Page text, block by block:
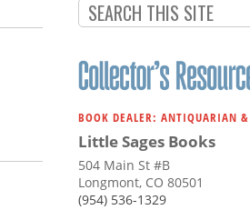
BOOK DEALER: ANTIQUARIAN &
Little Sages Books
504 Main St #B
Longmont, CO 80501
(954) 536-1329